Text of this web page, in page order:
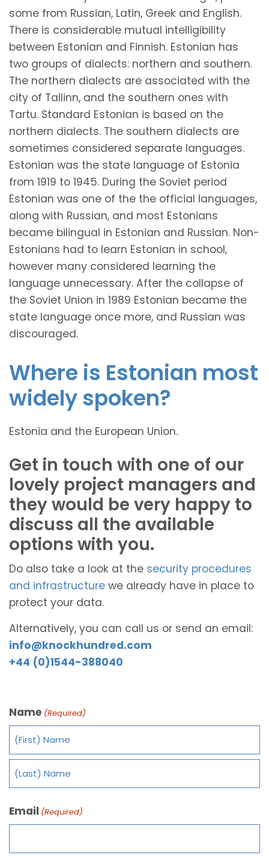
some from Russian, Latin, Greek and English.
There is considerable mutual intelligibility
between Estonian and Finnish. Estonian has
two groups of dialects: northern and southern.
The northern dialects are associated with the
city of Tallinn, and the southern ones with
Tartu. Standard Estonian is based on the
northern dialects. The southern dialects are
sometimes considered separate languages.
Estonian was the state language of Estonia
from 1919 to 1945. During the Soviet period
Estonian was one of the the official languages,
along with Russian, and most Estonians
became bilingual in Estonian and Russian. Non-
Estonians had to learn Estonian in school,
however many considered learning the
language unnecessary. After the collapse of
the Soviet Union in 1989 Estonian became the
state language once more, and Russian was
discouraged.
Where is Estonian most
widely spoken?
Estonia and the European Union.
Get in touch with one of our
lovely project managers and
they would be very happy to
discuss all the available
options with you.
Do also take a look at the security procedures
and infrastructure we already have in place to
protect your data.
Alternatively, you can call us or send an email:
info@knockhundred.com
+44 (0)1544-388040
Name (Required)
Email (Required)